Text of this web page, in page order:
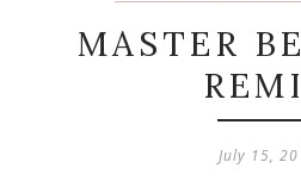
MASTER
July 15,